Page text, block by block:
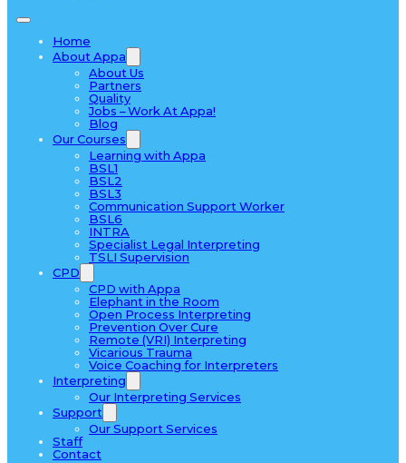
Home
About Appa
About Us
Partners
Quality
Jobs – Work At Appa!
Blog
Our Courses
Learning with Appa
BSL1
BSL2
BSL3
Communication Support Worker
BSL6
INTRA
Specialist Legal Interpreting
TSLI Supervision
CPD
CPD with Appa
Elephant in the Room
Open Process Interpreting
Prevention Over Cure
Remote (VRI) Interpreting
Vicarious Trauma
Voice Coaching for Interpreters
Interpreting
Our Interpreting Services
Support
Our Support Services
Staff
Contact